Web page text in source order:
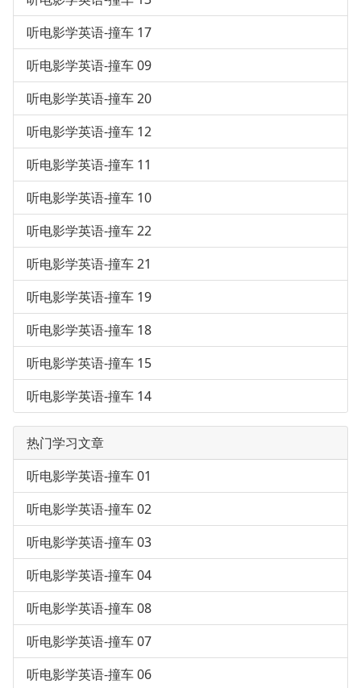
听电影学英语-撞车 17
听电影学英语-撞车 09
听电影学英语-撞车 20
听电影学英语-撞车 12
听电影学英语-撞车 11
听电影学英语-撞车 10
听电影学英语-撞车 22
听电影学英语-撞车 21
听电影学英语-撞车 19
听电影学英语-撞车 18
听电影学英语-撞车 15
听电影学英语-撞车 14
热门学习文章
听电影学英语-撞车 01
听电影学英语-撞车 02
听电影学英语-撞车 03
听电影学英语-撞车 04
听电影学英语-撞车 08
听电影学英语-撞车 07
听电影学英语-撞车 06